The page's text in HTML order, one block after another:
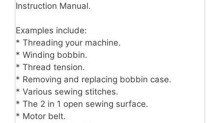
Instruction Manual.
Examples include:
* Threading your machine.
* Winding bobbin.
* Thread tension.
* Removing and replacing bobbin case.
* Various sewing stitches.
* The 2 in 1 open sewing surface.
* Motor belt.